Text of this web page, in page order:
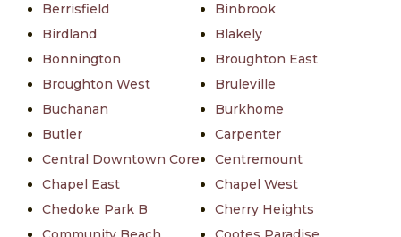
Berrisfield
Binbrook
Birdland
Blakely
Bonnington
Broughton East
Broughton West
Bruleville
Buchanan
Burkhome
Butler
Carpenter
Central Downtown Core
Centremount
Chapel East
Chapel West
Chedoke Park B
Cherry Heights